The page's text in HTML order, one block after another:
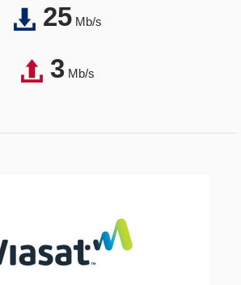
25Mb/s
3Mb/s